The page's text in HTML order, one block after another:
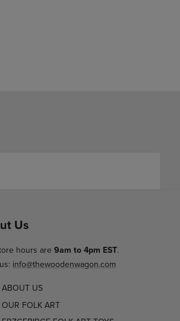
Us
hours are 9am to 4pm EST.
info@thewoodenwagon.com
ABOUT US
OUR FOLK ART